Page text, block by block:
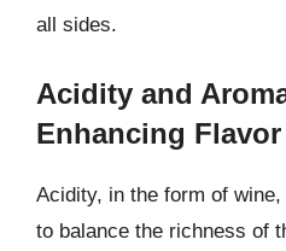
all sides.
Acidity and
Enhancing Flavor
Acidity, in the form of
to balance the richness of